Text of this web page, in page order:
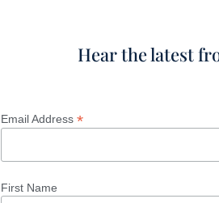
Hear the latest
Email Address *
First Name